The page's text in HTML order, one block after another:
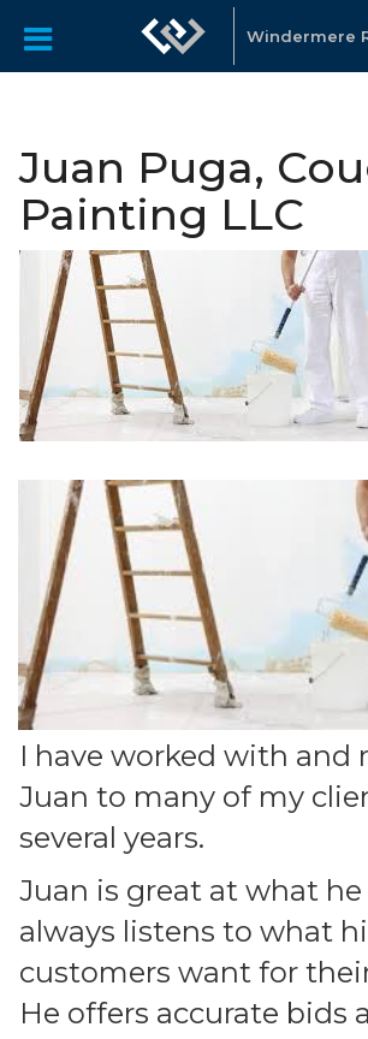
Windermere
Juan Puga,
Painting LLC
I have worked with and
Juan to many of my
several years.
Juan is great at what he
always listens to what
customers want for
He offers accurate bids